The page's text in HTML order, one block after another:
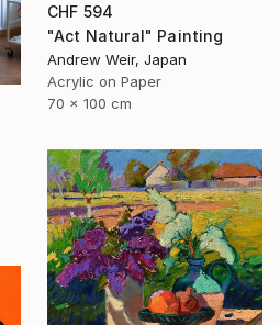
CHF 594
"Act Natural" Painting
Andrew Weir, Japan
Acrylic on Paper
70 x 100 cm